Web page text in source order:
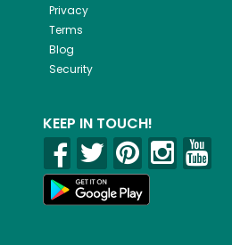
Privacy
Terms
Blog
Security
KEEP IN TOUCH!